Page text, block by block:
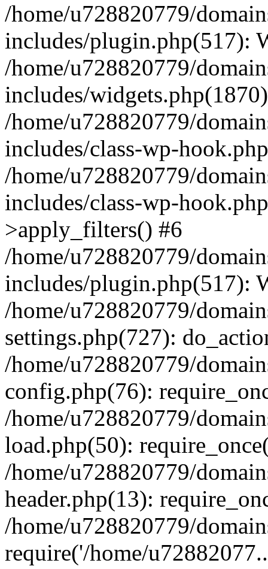
/home/u728820779/
includes/plugin.php(517):
/home/u728820779/
includes/
/home/u728820779/
includes/class-wp-
/home/u728820779/
includes/class-wp-
>apply_filters() #6
/home/u728820779/
includes/plugin.php(517):
/home/u728820779/
settings.php(727):
/home/u728820779/
config.php(76):
/home/u728820779/
load.php(50):
/home/u728820779/
header.php(13):
/home/u728820779/
require('/home/